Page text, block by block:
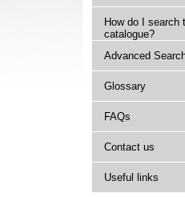
How do I search
catalogue?
Advanced
Glossary
FAQs
Contact us
Useful links